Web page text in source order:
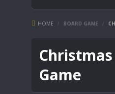
HOME / BOARD GAME /
Game